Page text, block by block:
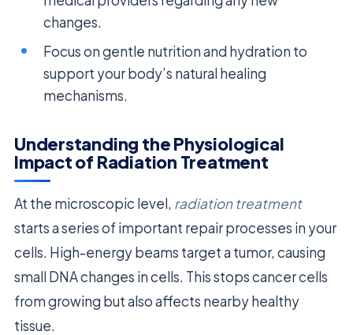
changes.
Focus on gentle nutrition and hydration to
support your body’s natural healing
mechanisms.
Understanding the Physiological
Impact of Radiation Treatment
At the microscopic level, radiation treatment
starts a series of important repair processes in your
cells. High-energy beams target a tumor, causing
small DNA changes in cells. This stops cancer cells
from growing but also affects nearby healthy
tissue.